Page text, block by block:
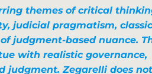
themes of critical
judicial pragmatism,
judgment-based nuance.
with realistic governance,
judgment. Zegarelli does